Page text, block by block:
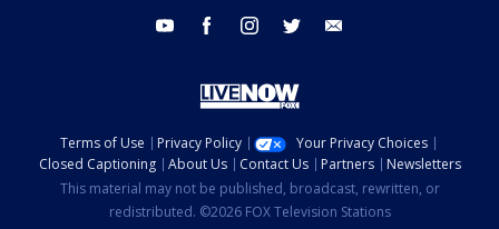
youtube facebook instagram twitter
Terms of Use Privacy Policy
Your Privacy Choices
Closed Captioning
About Us Contact Us Partners
Newsletters
This material may not be published, broadcast, rewritten, or
redistributed. ©2026 FOX Television Stations